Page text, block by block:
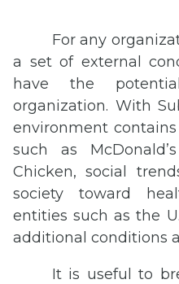
For any
a set of external
have the
organization. With
environment
such as
Chicken, social
society toward
entities such as the
additional conditions
It is useful to